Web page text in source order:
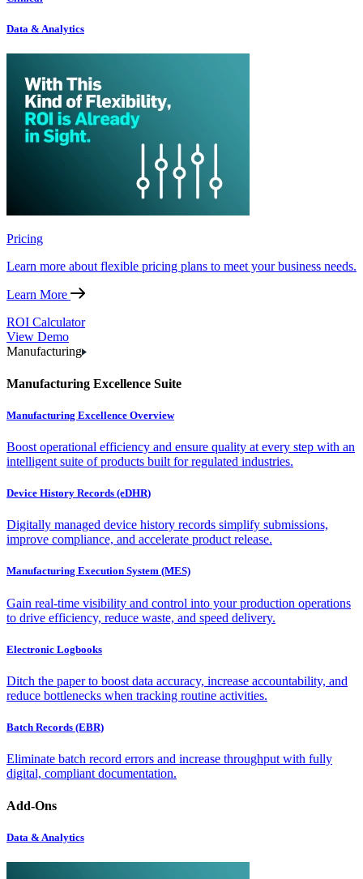
Data & Analytics
Pricing
Learn more about flexible pricing plans to meet your business needs.
Learn More
ROI Calculator
View Demo
Manufacturing
Manufacturing Excellence Suite
Manufacturing Excellence Overview
Boost operational efficiency and ensure quality at every step with an
intelligent suite of products built for regulated industries.
Device History Records (eDHR)
Digitally managed device history records simplify submissions,
improve compliance, and accelerate product release.
Manufacturing Execution System (MES)
Gain real-time visibility and control into your production operations
to drive efficiency, reduce waste, and speed delivery.
Electronic Logbooks
Ditch the paper to boost data accuracy, increase accountability, and
reduce bottlenecks when tracking routine activities.
Batch Records (EBR)
Eliminate batch record errors and increase throughput with fully
digital, compliant documentation.
Add-Ons
Data & Analytics